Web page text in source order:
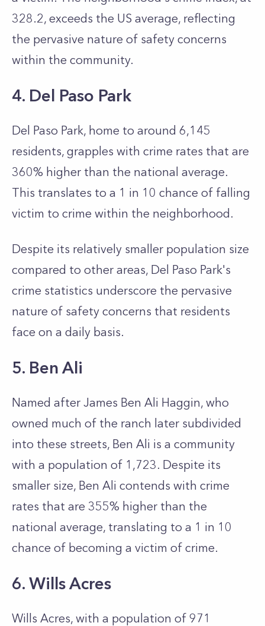
328.2, exceeds the US average, reflecting
the pervasive nature of safety concerns
within the community.
4. Del Paso Park
Del Paso Park, home to around 6,145
residents, grapples with crime rates that are
360% higher than the national average.
This translates to a 1 in 10 chance of falling
victim to crime within the neighborhood.
Despite its relatively smaller population size
compared to other areas, Del Paso Park's
crime statistics underscore the pervasive
nature of safety concerns that residents
face on a daily basis.
5. Ben Ali
Named after James Ben Ali Haggin, who
owned much of the ranch later subdivided
into these streets, Ben Ali is a community
with a population of 1,723. Despite its
smaller size, Ben Ali contends with crime
rates that are 355% higher than the
national average, translating to a 1 in 10
chance of becoming a victim of crime.
6. Wills Acres
Wills Acres, with a population of 971